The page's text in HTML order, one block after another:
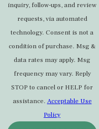
inquiry, follow-ups, and review
requests, via automated
technology. Consent is not a
condition of purchase. Msg &
data rates may apply. Msg
frequency may vary. Reply
STOP to cancel or HELP for
assistance. Acceptable Use
Policy